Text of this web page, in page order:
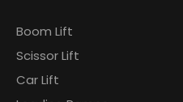
Boom Lift
Scissor Lift
Car Lift